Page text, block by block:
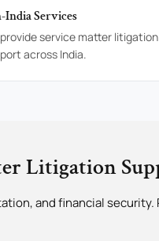
India Services
service matter litigation
across India.
Litigation
and financial